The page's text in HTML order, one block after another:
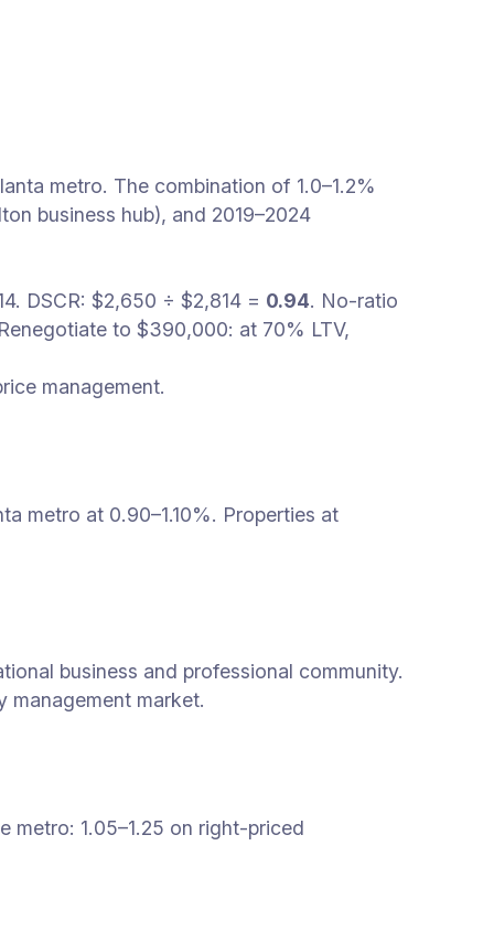
metro. The combination of 1.0–1.2%
business hub), and 2019–2024
DSCR: $2,650 ÷ $2,814 = 0.94. No-ratio
to $390,000: at 70% LTV,
management.
metro at 0.90–1.10%. Properties at
business and professional community.
management market.
metro: 1.05–1.25 on right-priced